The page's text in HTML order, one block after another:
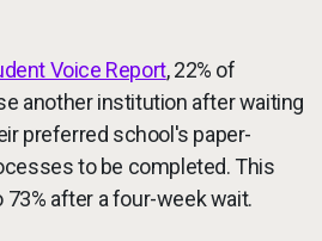
Voice Report, 22% of
another institution after waiting
preferred school's paper-
to be completed. This
after a four-week wait.